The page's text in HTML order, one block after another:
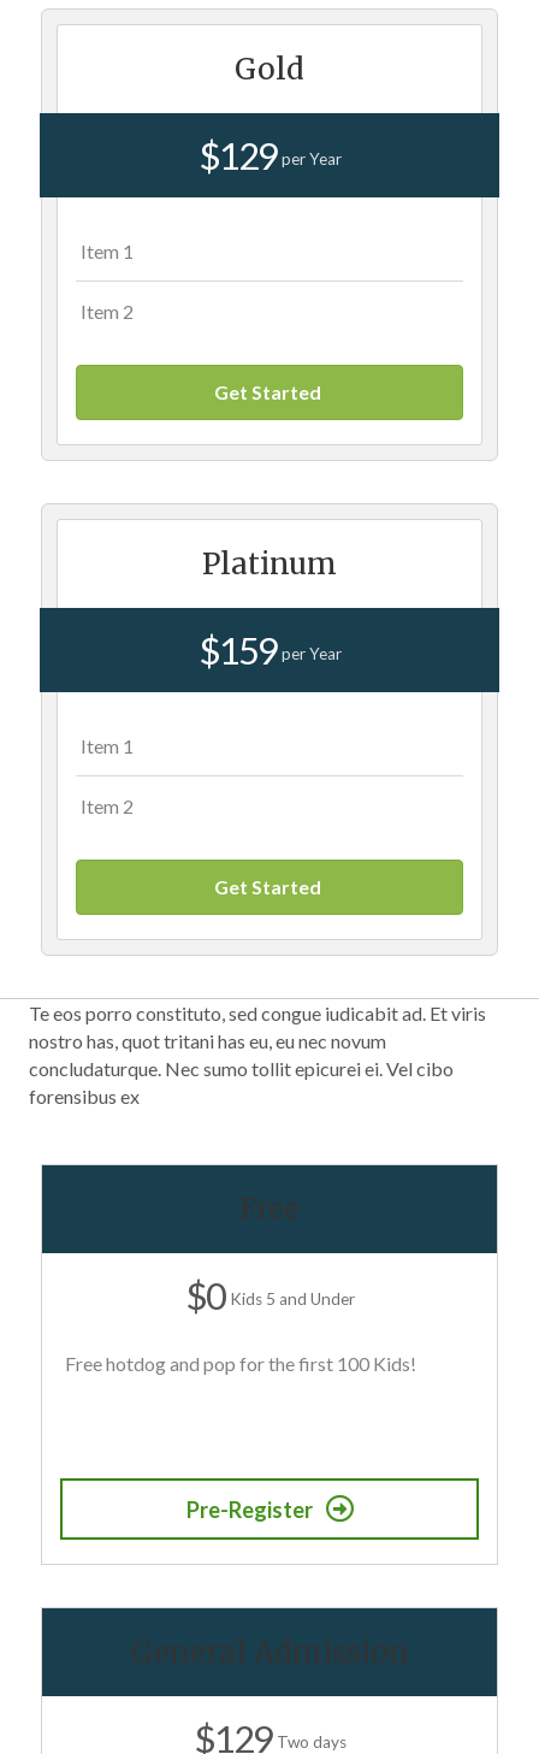
Gold
$129per Year
Item 1
Item 2
Get Started
Platinum
$159per Year
Item 1
Item 2
Get Started
Te eos porro constituto, sed congue iudicabit ad. Et viris
nostro has, quot tritani has eu, eu nec novum
concludaturque. Nec sumo tollit epicurei ei. Vel cibo
forensibus ex
Free
$0 Kids 5 and Under
Free hotdog and pop for the first 100 Kids!
Pre-Register
General Admission
$129 Two days